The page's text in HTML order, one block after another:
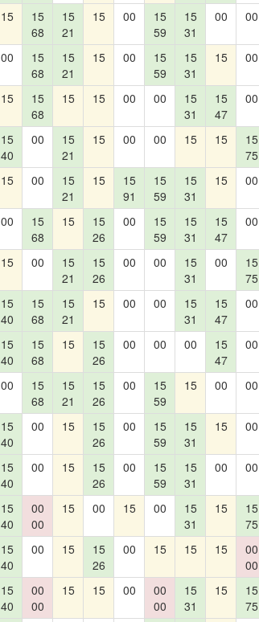
15
15
68
15
21
15 00
15
59
15
31
00 00
00
15
68
15
21
15 00
15
59
15
31
15 00
15
15
68
15 15 00 00
15
31
15
47
00
15
40
00
15
21
15 00 00 15 15
15
75
15 00
15
21
15
15
91
15
59
15
31
15 00
00
15
68
15
15
26
00
15
59
15
31
15
47
00
15 00
15
21
15
26
00 00
15
31
00
15
75
15
40
15
68
15
21
15 00 00
15
31
15
47
00
15
40
15
68
15
15
26
00 00 00
15
47
00
00
15
68
15
21
15
26
00
15
59
15 00 00
15
40
00 15
15
26
00
15
59
15
31
15 00
15
40
00 15
15
26
00
15
59
15
31
00 00
15
40
00
00
15 00 15 00
15
31
15
15
75
15
40
00 15
15
26
00 15 15 15
00
00
15
40
00
00
15 15 00
00
00
15
31
15
15
75